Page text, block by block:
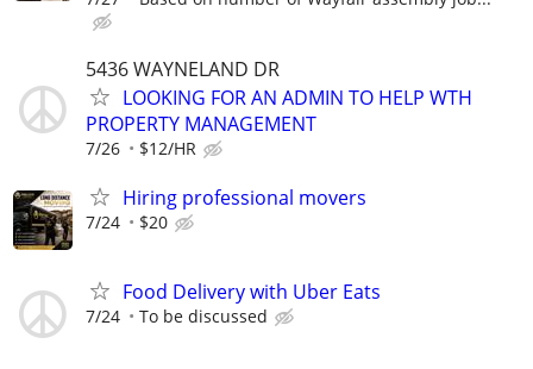
5436 WAYNELAND DR
LOOKING FOR AN ADMIN TO HELP WTH
PROPERTY MANAGEMENT
7/26 $12/HR
Hiring professional movers
7/24 $20
Food Delivery with Uber Eats
7/24 To be discussed